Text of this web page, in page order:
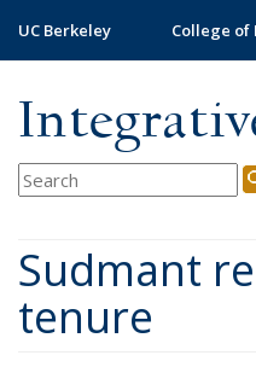
main
UC Berkeley College of
Sudmant
tenure